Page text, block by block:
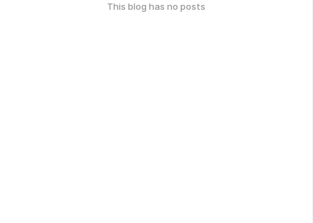
This blog has no posts